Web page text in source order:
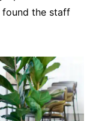
found the staff